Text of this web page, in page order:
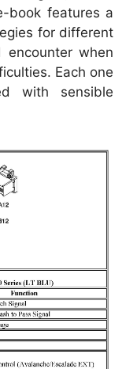
book features a
for different
encounter when
Each one
with sensible